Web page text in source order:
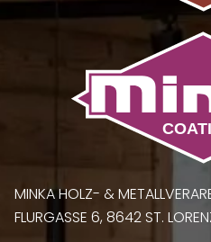
MINKA HOLZ- &
FLURGASSE 6, 8642 ST.